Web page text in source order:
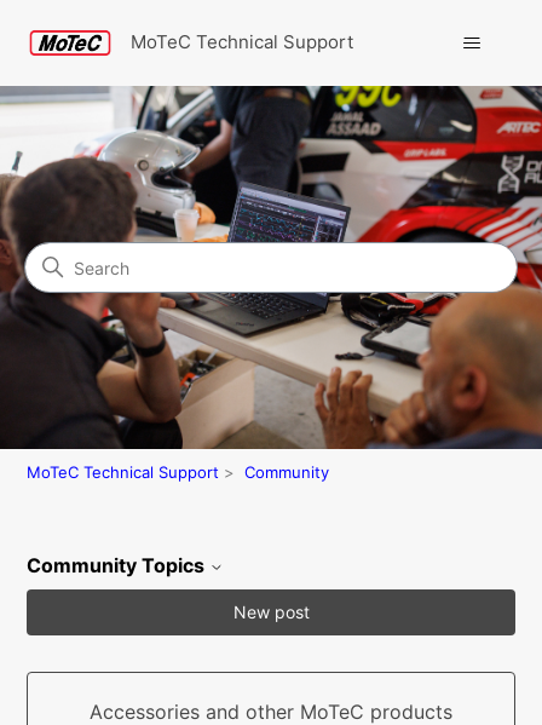
MoTeC Technical Support
Community
Search
MoTeC Technical Support Community
Community Topics
New post
Accessories and other MoTeC products